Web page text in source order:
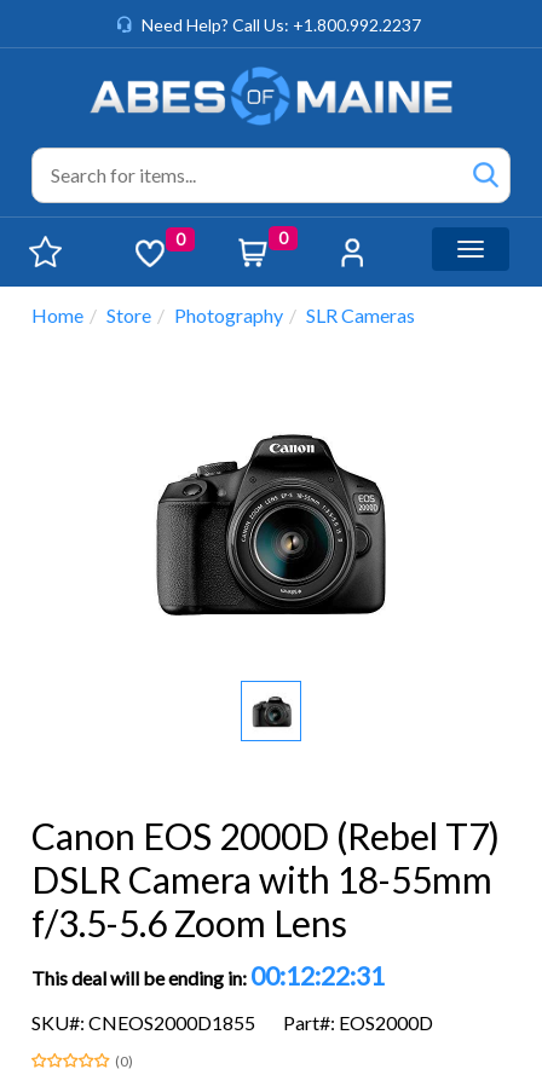
Need Help? Call Us: +1.800.992.2237
0 0
Toggle
Home Store Photography SLR Cameras
Canon EOS 2000D (Rebel T7)
DSLR Camera with 18-55mm
f/3.5-5.6 Zoom Lens
This deal will be ending in: 00:12:22:31
SKU#: CNEOS2000D1855 Part#: EOS2000D
(0)